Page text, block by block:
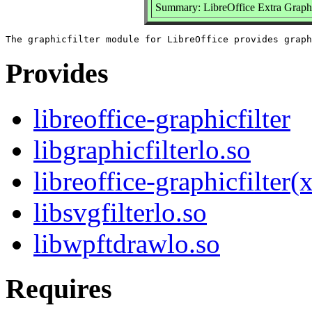
Summary: LibreOffice Extra
Provides
libreoffice-graphicfilter
libgraphicfilterlo.so
libreoffice-
libsvgfilterlo.so
libwpftdrawlo.so
Requires